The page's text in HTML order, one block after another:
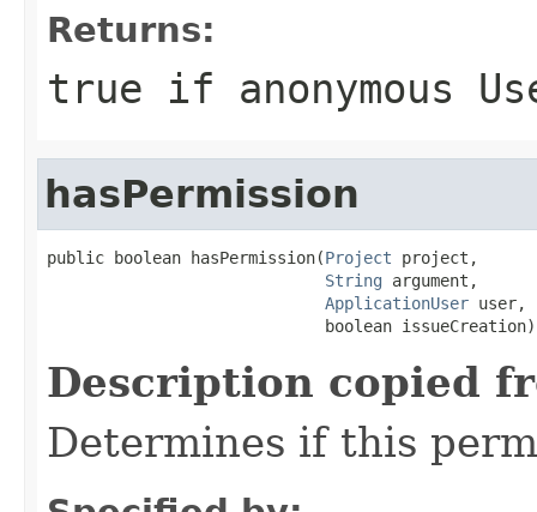
Returns:
true if anonymous
hasPermission
public boolean hasPermission(Project project,
String argument,
ApplicationUser user,
                             boolean issueCreation)
Description copied
Determines if this